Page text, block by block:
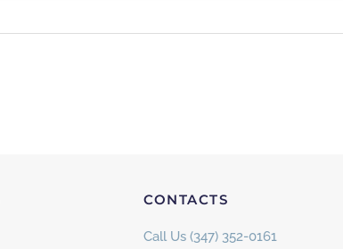
CONTACTS
Call Us (347) 352-0161